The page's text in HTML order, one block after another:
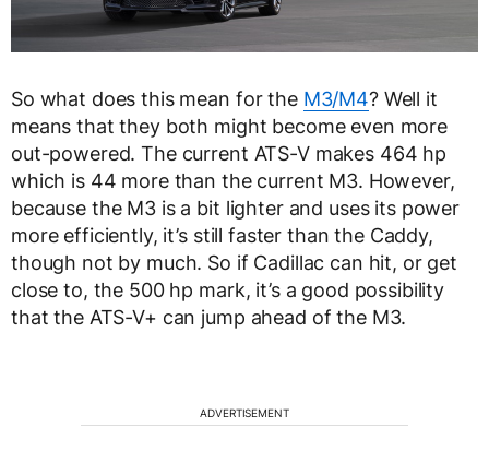
So what does this mean for the M3/M4? Well it
means that they both might become even more
out-powered. The current ATS-V makes 464 hp
which is 44 more than the current M3. However,
because the M3 is a bit lighter and uses its power
more efficiently, it’s still faster than the Caddy,
though not by much. So if Cadillac can hit, or get
close to, the 500 hp mark, it’s a good possibility
that the ATS-V+ can jump ahead of the M3.
ADVERTISEMENT